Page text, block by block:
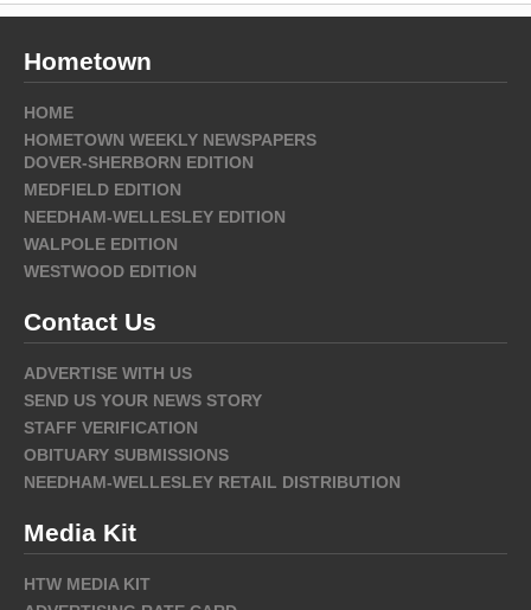
Hometown
HOME
HOMETOWN WEEKLY NEWSPAPERS
DOVER-SHERBORN EDITION
MEDFIELD EDITION
NEEDHAM-WELLESLEY EDITION
WALPOLE EDITION
WESTWOOD EDITION
Contact Us
ADVERTISE WITH US
SEND US YOUR NEWS STORY
STAFF VERIFICATION
OBITUARY SUBMISSIONS
NEEDHAM-WELLESLEY RETAIL DISTRIBUTION
Media Kit
HTW MEDIA KIT